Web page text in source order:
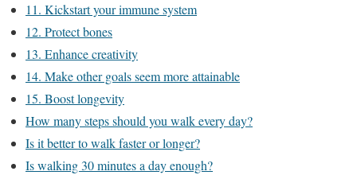
11. Kickstart your immune system
12. Protect bones
13. Enhance creativity
14. Make other goals seem more attainable
15. Boost longevity
How many steps should you walk every day?
Is it better to walk faster or longer?
Is walking 30 minutes a day enough?